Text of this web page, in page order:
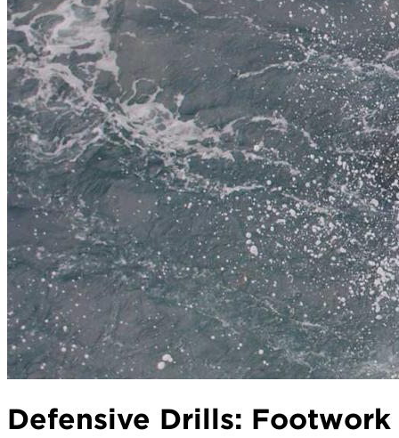
Defensive Drills: Footwork